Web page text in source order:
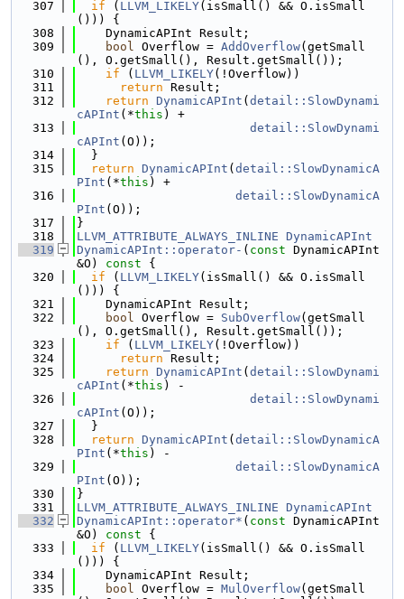
  307
if ( LLVM_LIKELY(isSmall() && O.isSmall
())) {
  308
    DynamicAPInt Result;
  309
bool Overflow = AddOverflow(getSmall
(), O.getSmall(), Result.getSmall());
  310
if ( LLVM_LIKELY(!Overflow))
  311
return Result;
  312
return DynamicAPInt ( detail::SlowDynami
cAPInt (*this ) +
  313
detail::SlowDynami
cAPInt (O));
  314
  }
  315
return DynamicAPInt ( detail::SlowDynamicA
PInt (*this ) +
  316
detail::SlowDynamicA
PInt (O));
  317
}
  318
LLVM_ATTRIBUTE_ALWAYS_INLINE DynamicAPInt
  319
DynamicAPInt::operator- ( const DynamicAPInt
&O)
const {
  320
if ( LLVM_LIKELY(isSmall() && O.isSmall
())) {
  321
    DynamicAPInt Result;
  322
bool Overflow = SubOverflow(getSmall
(), O.getSmall(), Result.getSmall());
  323
if ( LLVM_LIKELY(!Overflow))
  324
return Result;
  325
return DynamicAPInt ( detail::SlowDynami
cAPInt (*this ) -
  326
detail::SlowDynami
cAPInt (O));
  327
  }
  328
return DynamicAPInt ( detail::SlowDynamicA
PInt (*this ) -
  329
detail::SlowDynamicA
PInt (O));
  330
}
  331
LLVM_ATTRIBUTE_ALWAYS_INLINE DynamicAPInt
  332
DynamicAPInt::operator* ( const DynamicAPInt
&O)
const {
  333
if ( LLVM_LIKELY(isSmall() && O.isSmall
())) {
  334
    DynamicAPInt Result;
  335
bool Overflow = MulOverflow(getSmall